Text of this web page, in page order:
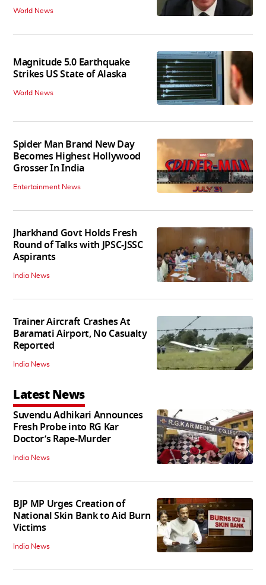
World News
Magnitude 5.0 Earthquake
Strikes US State of Alaska
World News
Spider Man Brand New Day
Becomes Highest Hollywood
Grosser In India
Entertainment News
Jharkhand Govt Holds Fresh
Round of Talks with JPSC-JSSC
Aspirants
India News
Trainer Aircraft Crashes At
Baramati Airport, No Casualty
Reported
India News
Latest News
Suvendu Adhikari Announces
Fresh Probe into RG Kar
Doctor’s Rape-Murder
India News
BJP MP Urges Creation of
National Skin Bank to Aid Burn
Victims
India News